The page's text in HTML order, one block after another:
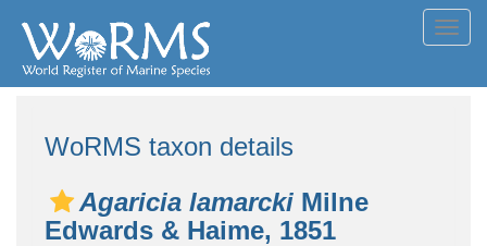
WoRMS taxon details
Agaricia lamarcki Milne
Edwards & Haime, 1851